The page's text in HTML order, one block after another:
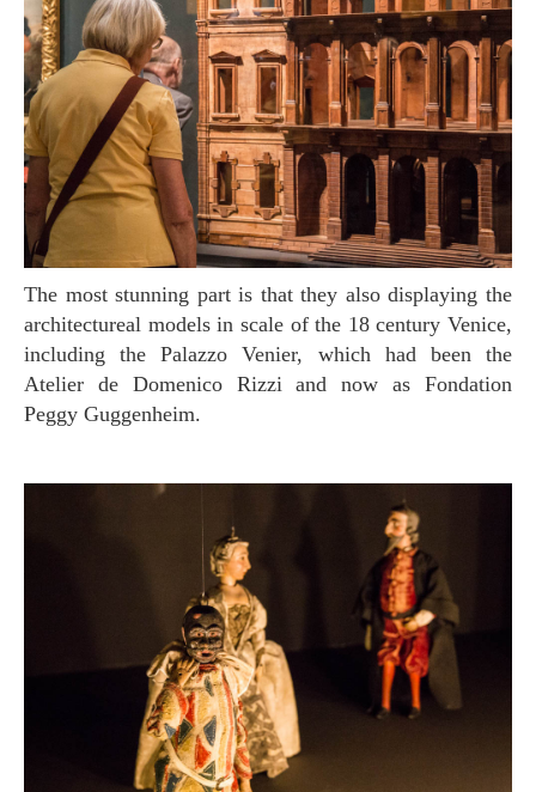
The most stunning part is that they also displaying the
architectureal models in scale of the 18 century Venice,
including the Palazzo Venier, which had been the
Atelier de Domenico Rizzi and now as Fondation
Peggy Guggenheim.